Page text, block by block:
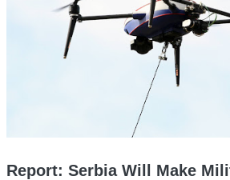
Report: Serbia Will Make